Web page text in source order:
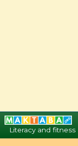
Literacy and fitness
English Kiswahili